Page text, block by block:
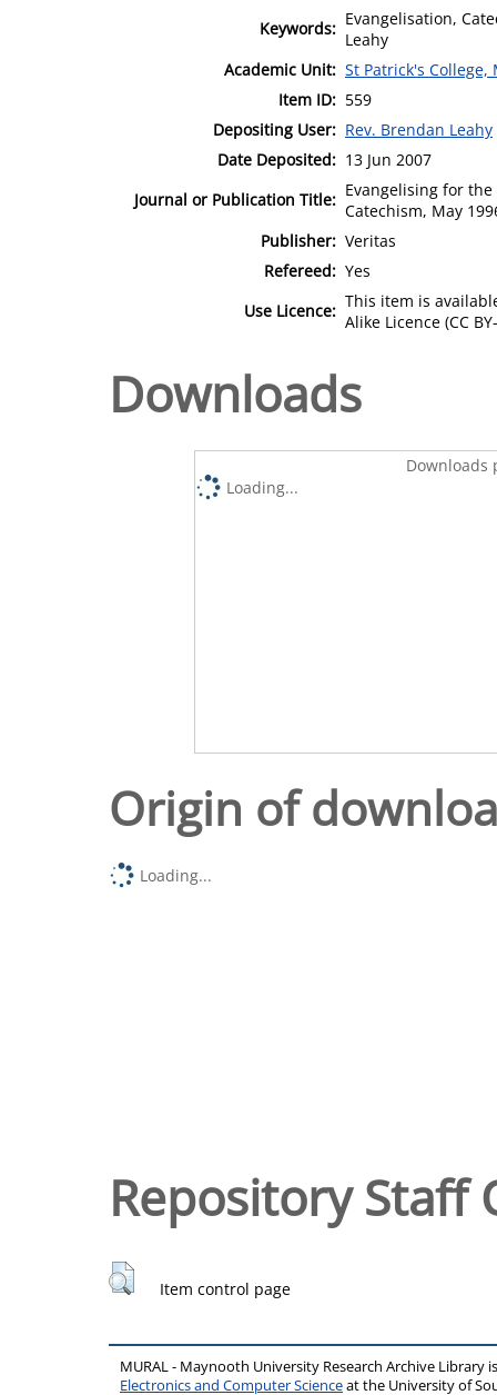
Keywords: Evangelisation,
Leahy
Academic Unit: St Patrick's College,
Item ID: 559
Depositing User: Rev. Brendan Leahy
Date Deposited: 13 Jun 2007
Journal or Publication Title: Evangelising for
Catechism, May
Publisher: Veritas
Refereed: Yes
Use Licence: This item is
Alike Licence (CC
Downloads
Downloads
Loading...
Origin of
Loading...
Repository Staff
Item control page
MURAL - Maynooth University Research Archive Library
Electronics and Computer Scienceat the University of